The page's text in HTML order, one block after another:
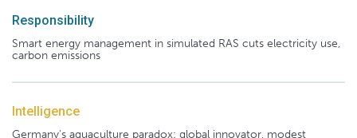
Responsibility
Smart energy management in simulated RAS cuts electricity use,
carbon emissions
Intelligence
Germany's aquaculture paradox: global innovator, modest